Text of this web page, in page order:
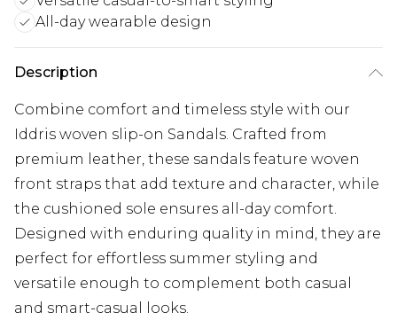
All-day wearable design
Description
Combine comfort and timeless style with our
Iddris woven slip-on Sandals. Crafted from
premium leather, these sandals feature woven
front straps that add texture and character, while
the cushioned sole ensures all-day comfort.
Designed with enduring quality in mind, they are
perfect for effortless summer styling and
versatile enough to complement both casual
and smart-casual looks.